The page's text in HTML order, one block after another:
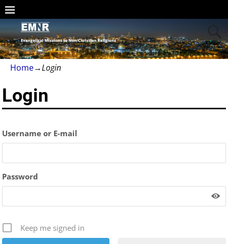
Home→Login
Login
Username or E-mail
Password
Keep me signed in